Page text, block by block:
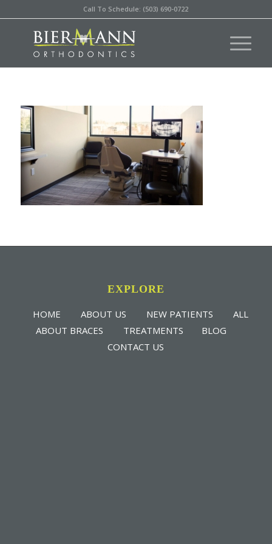
Call To Schedule: (503) 690-0722
EXPLORE
HOME ABOUT US NEW PATIENTS
ALL
ABOUT BRACES
TREATMENTS
BLOG
CONTACT US